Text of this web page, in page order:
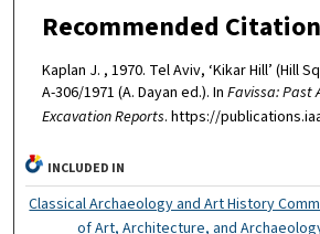
Recommended Citation
Kaplan J. , 1970. Tel Aviv, ‘Kikar Hill’ (Hill
A-306/1971 (A. Dayan ed.). In Favissa: Past
Excavation Reports. https://
INCLUDED IN
Classical Archaeology and Art History
of Art, Architecture, and